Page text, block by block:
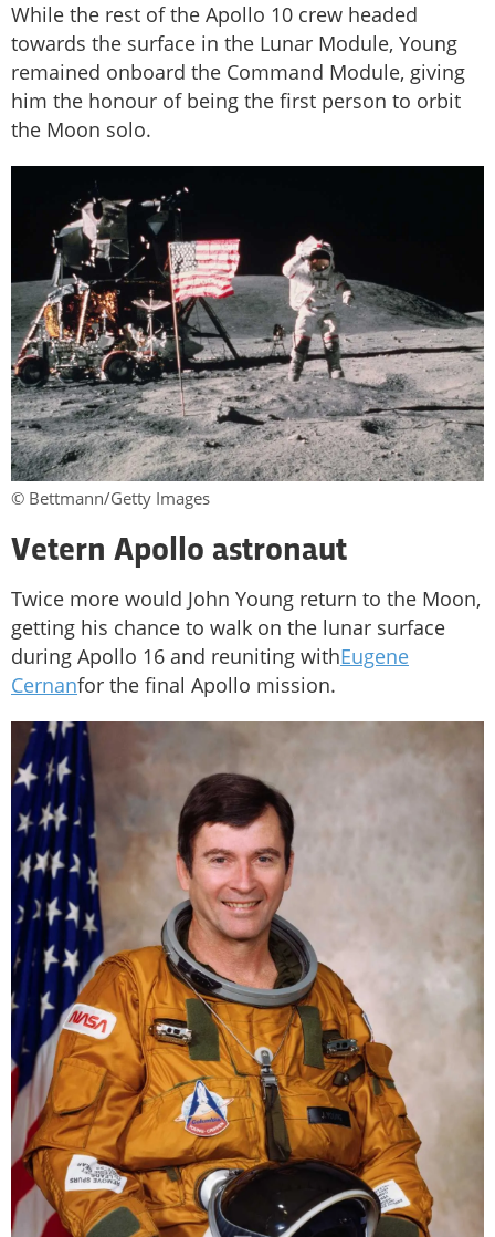
While the rest of the Apollo 10 crew headed
towards the surface in the Lunar Module, Young
remained onboard the Command Module, giving
him the honour of being the first person to orbit
the Moon solo.
© Bettmann/Getty Images
Vetern Apollo astronaut
Twice more would John Young return to the Moon,
getting his chance to walk on the lunar surface
during Apollo 16 and reuniting withEugene
Cernanfor the final Apollo mission.